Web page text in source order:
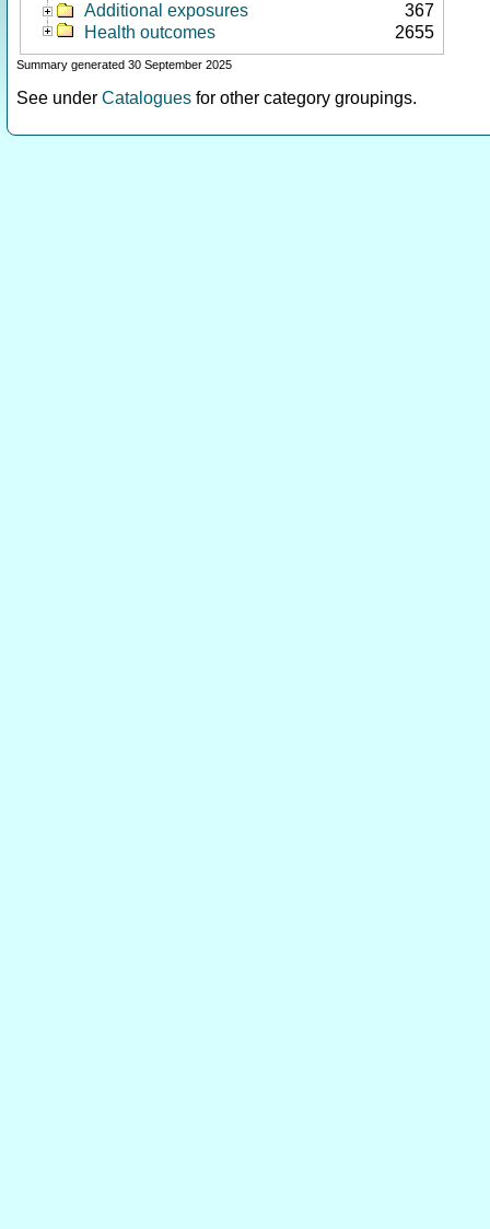
Additional exposures
367
Health outcomes
2655
Summary generated 30 September 2025
See under Catalogues for other category groupings.